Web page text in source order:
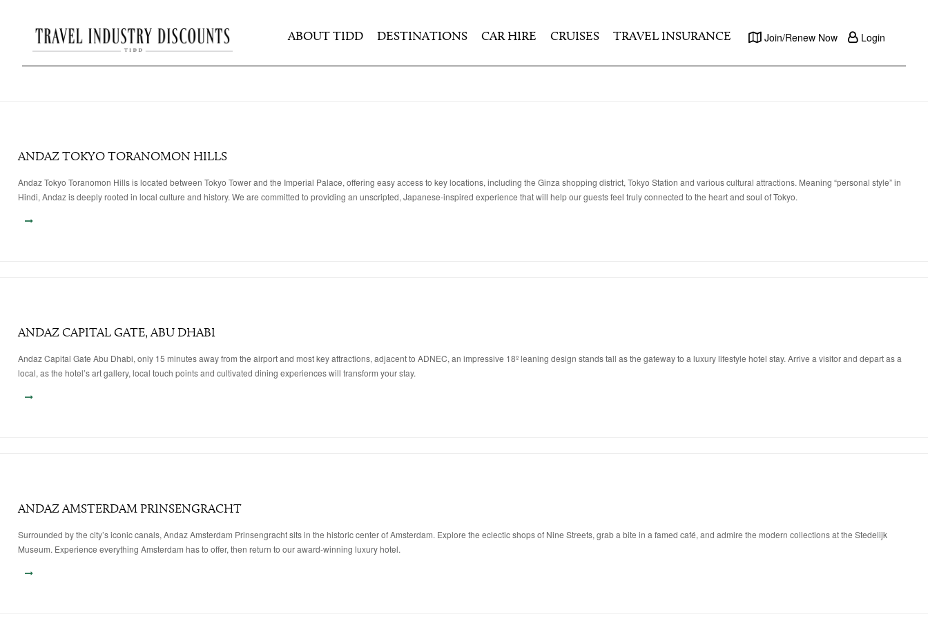
ABOUT TIDD DESTINATIONS CAR HIRE CRUISES TRAVEL INSURANCE Join/Renew Now Login
ANDAZ TOKYO TORANOMON HILLS
Andaz Tokyo Toranomon Hills is located between Tokyo Tower and the Imperial Palace, offering easy access to key locations, including the Ginza shopping district, Tokyo Station and various cultural attractions. Meaning “personal style” in
Hindi, Andaz is deeply rooted in local culture and history. We are committed to providing an unscripted, Japanese-inspired experience that will help our guests feel truly connected to the heart and soul of Tokyo.
ANDAZ CAPITAL GATE, ABU DHABI
Andaz Capital Gate Abu Dhabi, only 15 minutes away from the airport and most key attractions, adjacent to ADNEC, an impressive 18º leaning design stands tall as the gateway to a luxury lifestyle hotel stay. Arrive a visitor and depart as a
local, as the hotel’s art gallery, local touch points and cultivated dining experiences will transform your stay.
ANDAZ AMSTERDAM PRINSENGRACHT
Surrounded by the city’s iconic canals, Andaz Amsterdam Prinsengracht sits in the historic center of Amsterdam. Explore the eclectic shops of Nine Streets, grab a bite in a famed café, and admire the modern collections at the Stedelijk
Museum. Experience everything Amsterdam has to offer, then return to our award-winning luxury hotel.